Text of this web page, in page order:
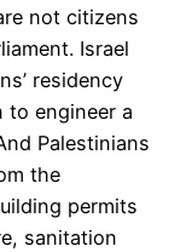
not citizens
Israel
residency
engineer a
Palestinians
the
permits
sanitation